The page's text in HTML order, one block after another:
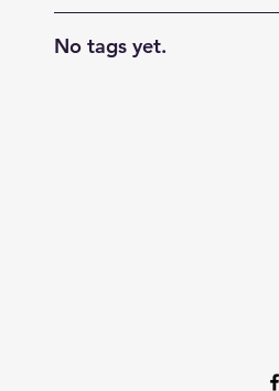
No tags yet.